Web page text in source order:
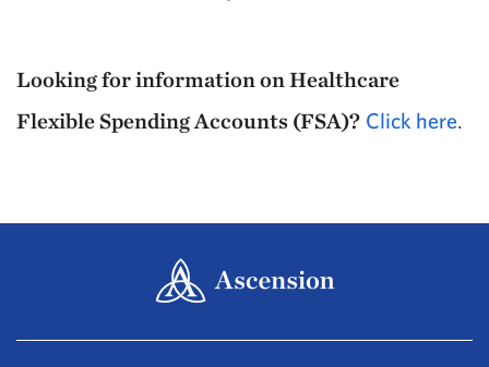
Looking for information on Healthcare
Flexible Spending Accounts (FSA)? Click here.